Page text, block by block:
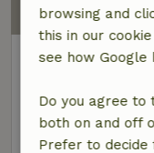
Nature house
10 Persons4
browsing and
this in our
see how Google
Do you agree to
both on and off
Prefer to decide